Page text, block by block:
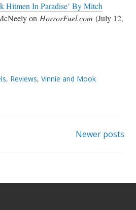
Hitmen In Paradise’ By Mitch
on HorrorFuel.com (July 12,
, Reviews, Vinnie and Mook
Newer posts